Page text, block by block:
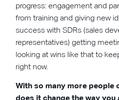
progress: engagement and
from training and giving new
success with SDRs (sales
representatives) getting
looking at wins like that to
right now.
With so many more people
does it change the way